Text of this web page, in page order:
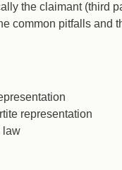
the claimant (third
common pitfalls and
representation
law